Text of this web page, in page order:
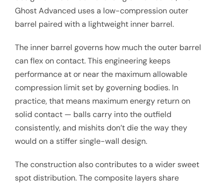
Ghost Advanced uses a low-compression outer
barrel paired with a lightweight inner barrel.
The inner barrel governs how much the outer barrel
can flex on contact. This engineering keeps
performance at or near the maximum allowable
compression limit set by governing bodies. In
practice, that means maximum energy return on
solid contact — balls carry into the outfield
consistently, and mishits don’t die the way they
would on a stiffer single-wall design.
The construction also contributes to a wider sweet
spot distribution. The composite layers share